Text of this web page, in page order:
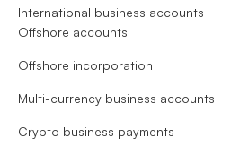
International business accounts
Offshore accounts
Offshore incorporation
Multi-currency business accounts
Crypto business payments